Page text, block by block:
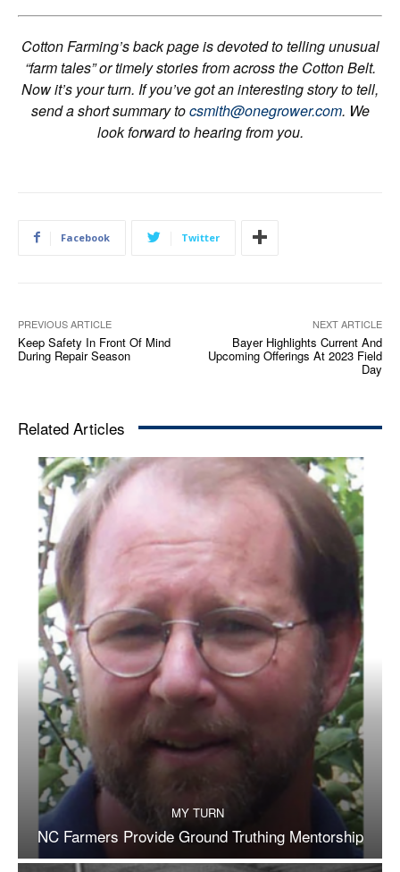
Cotton Farming’s back page is devoted to telling unusual
“farm tales” or timely stories from across the Cotton Belt.
Now it’s your turn. If you’ve got an interesting story to tell,
send a short summary tocsmith@onegrower.com. We
look forward to hearing from you.
Facebook Twitter
PREVIOUS ARTICLE
Keep Safety In Front Of Mind
During Repair Season
NEXT ARTICLE
Bayer Highlights Current And
Upcoming Offerings At 2023 Field
Day
Related Articles
MY TURN
NC Farmers Provide Ground Truthing Mentorship